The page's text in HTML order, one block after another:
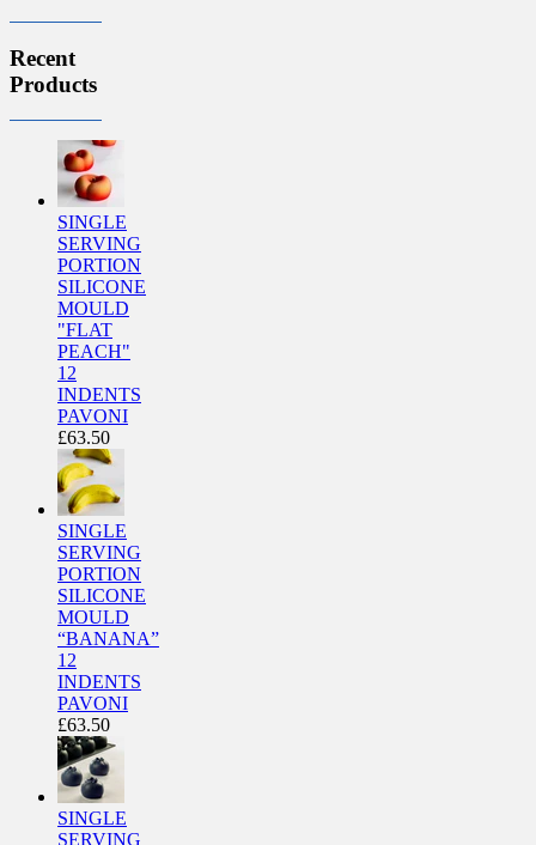
Recent
Products
SINGLE
SERVING
PORTION
SILICONE
MOULD
"FLAT
PEACH"
12
INDENTS
PAVONI
£63.50
SINGLE
SERVING
PORTION
SILICONE
MOULD
“BANANA”
12
INDENTS
PAVONI
£63.50
SINGLE
SERVING